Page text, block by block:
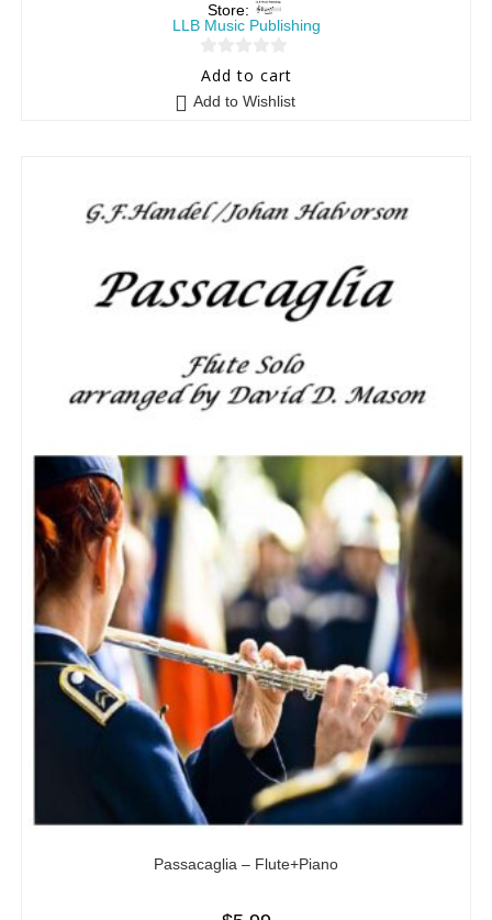
Store:
LLB Music Publishing
0
5
Add to cart
Add to Wishlist
Passacaglia – Flute+Piano